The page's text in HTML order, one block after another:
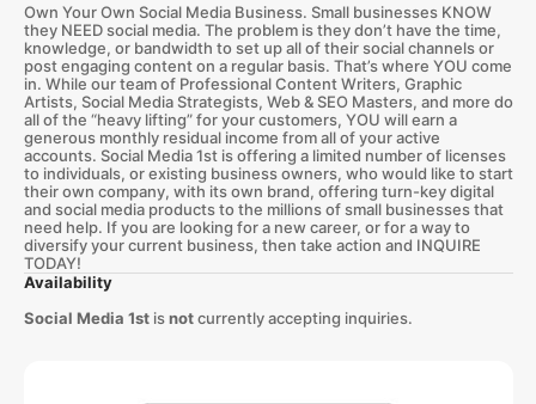
Own Your Own Social Media Business. Small businesses KNOW
they NEED social media. The problem is they don’t have the time,
knowledge, or bandwidth to set up all of their social channels or
post engaging content on a regular basis. That’s where YOU come
in. While our team of Professional Content Writers, Graphic
Artists, Social Media Strategists, Web & SEO Masters, and more do
all of the “heavy lifting” for your customers, YOU will earn a
generous monthly residual income from all of your active
accounts. Social Media 1st is offering a limited number of licenses
to individuals, or existing business owners, who would like to start
their own company, with its own brand, offering turn-key digital
and social media products to the millions of small businesses that
need help. If you are looking for a new career, or for a way to
diversify your current business, then take action and INQUIRE
TODAY!
Availability
Social Media 1stisnotcurrently accepting inquiries.